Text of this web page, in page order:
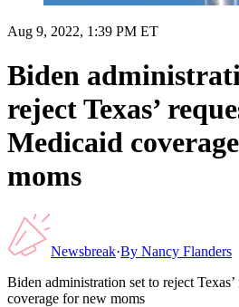
Aug 9, 2022, 1:39 PM ET
Biden
reject Texas’
Medicaid
moms
Newsbreak·By Nancy Flanders
Biden administration set to reject
coverage for new moms